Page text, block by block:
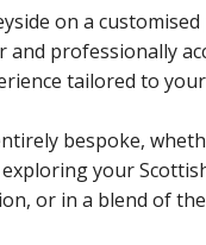
on a
and professionally
tailored to
bespoke,
your
or in a blend of